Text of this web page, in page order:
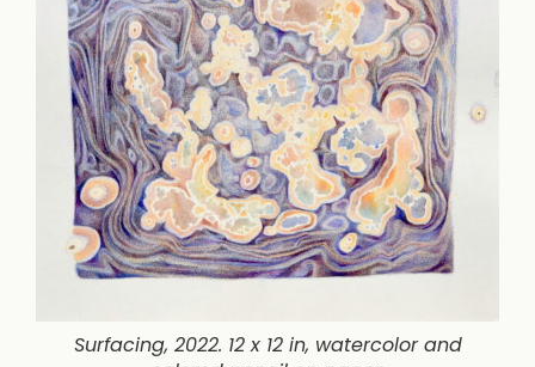
Surfacing, 2022. 12 x 12 in, watercolor and